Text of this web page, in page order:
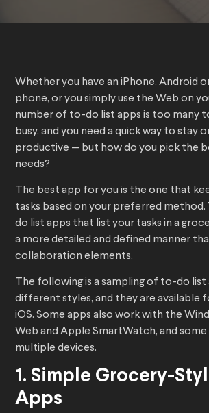
Whether you have an iPhone, Android
phone, or you simply use the Web on
number of to-do list apps is too many
busy, and you need a quick way to stay
productive — but how do you pick the
needs?
The best app for you is the one that
tasks based on your preferred method.
do list apps that list your tasks in a
a more detailed and defined manner
collaboration elements.
The following is a sampling of to-do list
different styles, and they are available
iOS. Some apps also work with the
Web and Apple SmartWatch, and
multiple devices.
1. Simple Grocery-
Apps